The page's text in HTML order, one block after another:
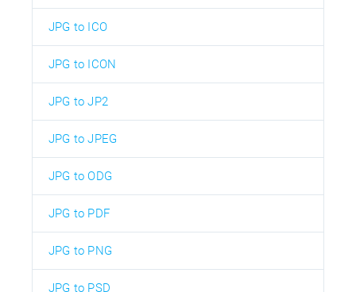
JPG to ICO
JPG to ICON
JPG to JP2
JPG to JPEG
JPG to ODG
JPG to PDF
JPG to PNG
JPG to PSD